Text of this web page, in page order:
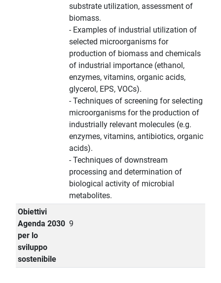
substrate utilization, assessment of
biomass.
- Examples of industrial utilization of
selected microorganisms for
production of biomass and chemicals
of industrial importance (ethanol,
enzymes, vitamins, organic acids,
glycerol, EPS, VOCs).
- Techniques of screening for selecting
microorganisms for the production of
industrially relevant molecules (e.g.
enzymes, vitamins, antibiotics, organic
acids).
- Techniques of downstream
processing and determination of
biological activity of microbial
metabolites.
Obiettivi
Agenda 2030
per lo
sviluppo
sostenibile
9